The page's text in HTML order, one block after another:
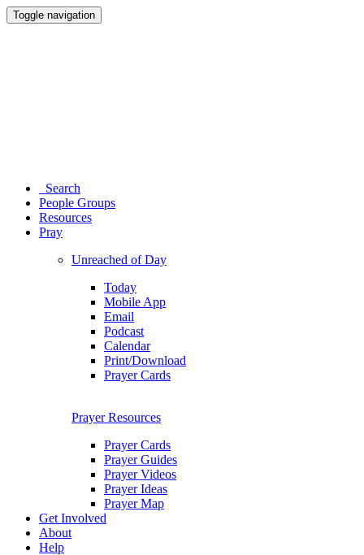
Toggle navigation
Search
People Groups
Resources
Pray
Unreached of Day
Today
Mobile App
Email
Podcast
Calendar
Print/Download
Prayer Cards
Prayer Resources
Prayer Cards
Prayer Guides
Prayer Videos
Prayer Ideas
Prayer Map
Get Involved
About
Help